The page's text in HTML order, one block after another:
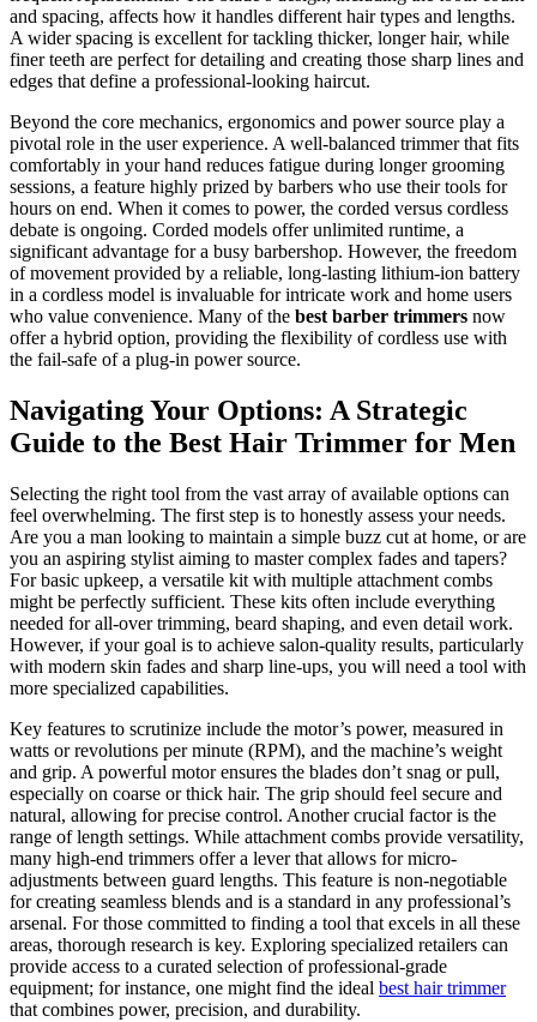
and spacing, affects how it handles different hair types and lengths.
A wider spacing is excellent for tackling thicker, longer hair, while
finer teeth are perfect for detailing and creating those sharp lines and
edges that define a professional-looking haircut.
Beyond the core mechanics, ergonomics and power source play a
pivotal role in the user experience. A well-balanced trimmer that fits
comfortably in your hand reduces fatigue during longer grooming
sessions, a feature highly prized by barbers who use their tools for
hours on end. When it comes to power, the corded versus cordless
debate is ongoing. Corded models offer unlimited runtime, a
significant advantage for a busy barbershop. However, the freedom
of movement provided by a reliable, long-lasting lithium-ion battery
in a cordless model is invaluable for intricate work and home users
who value convenience. Many of the best barber trimmers now
offer a hybrid option, providing the flexibility of cordless use with
the fail-safe of a plug-in power source.
Navigating Your Options: A Strategic
Guide to the Best Hair Trimmer for Men
Selecting the right tool from the vast array of available options can
feel overwhelming. The first step is to honestly assess your needs.
Are you a man looking to maintain a simple buzz cut at home, or are
you an aspiring stylist aiming to master complex fades and tapers?
For basic upkeep, a versatile kit with multiple attachment combs
might be perfectly sufficient. These kits often include everything
needed for all-over trimming, beard shaping, and even detail work.
However, if your goal is to achieve salon-quality results, particularly
with modern skin fades and sharp line-ups, you will need a tool with
more specialized capabilities.
Key features to scrutinize include the motor’s power, measured in
watts or revolutions per minute (RPM), and the machine’s weight
and grip. A powerful motor ensures the blades don’t snag or pull,
especially on coarse or thick hair. The grip should feel secure and
natural, allowing for precise control. Another crucial factor is the
range of length settings. While attachment combs provide versatility,
many high-end trimmers offer a lever that allows for micro-
adjustments between guard lengths. This feature is non-negotiable
for creating seamless blends and is a standard in any professional’s
arsenal. For those committed to finding a tool that excels in all these
areas, thorough research is key. Exploring specialized retailers can
provide access to a curated selection of professional-grade
equipment; for instance, one might find the ideal best hair trimmer
that combines power, precision, and durability.